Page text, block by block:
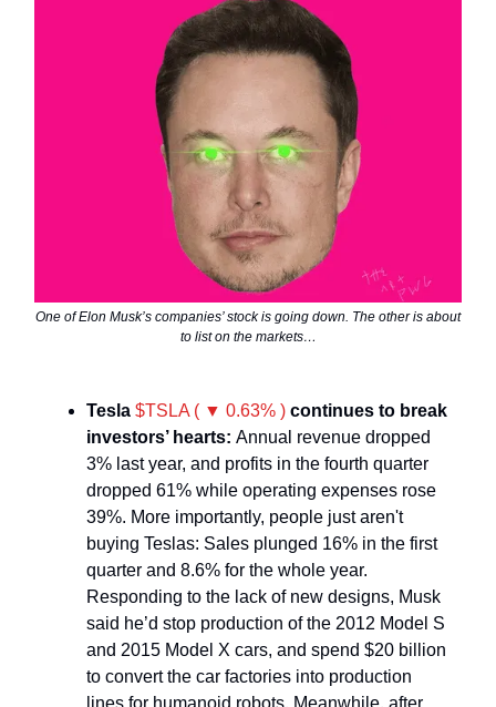
One of Elon Musk’s companies’ stock is going down. The other is about
to list on the markets…
Tesla $TSLA ( ▼ 0.63% ) continues to break
investors’ hearts: Annual revenue dropped
3% last year, and profits in the fourth quarter
dropped 61% while operating expenses rose
39%. More importantly, people just aren't
buying Teslas: Sales plunged 16% in the first
quarter and 8.6% for the whole year.
Responding to the lack of new designs, Musk
said he’d stop production of the 2012 Model S
and 2015 Model X cars, and spend $20 billion
to convert the car factories into production